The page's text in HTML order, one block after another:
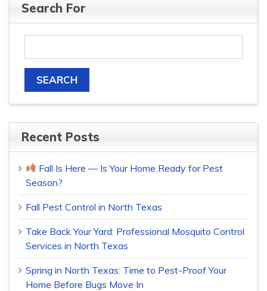
Search For
Recent Posts
Fall Is Here — Is Your Home Ready for Pest
Season?
Fall Pest Control in North Texas
Take Back Your Yard: Professional Mosquito Control
Services in North Texas
Spring in North Texas: Time to Pest-Proof Your
Home Before Bugs Move In